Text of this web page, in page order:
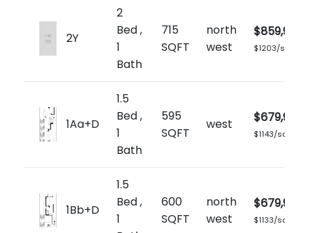
2Y
2
Bed ,
1
Bath
715
SQFT
north
west
$859,900
$1203/sq.ft
1Aa+D
1.5
Bed ,
1
Bath
595
SQFT
west $679,900
$1143/sq.ft
1Bb+D
1.5
Bed ,
1
600
SQFT
north
west
$679,900
$1133/sq.ft